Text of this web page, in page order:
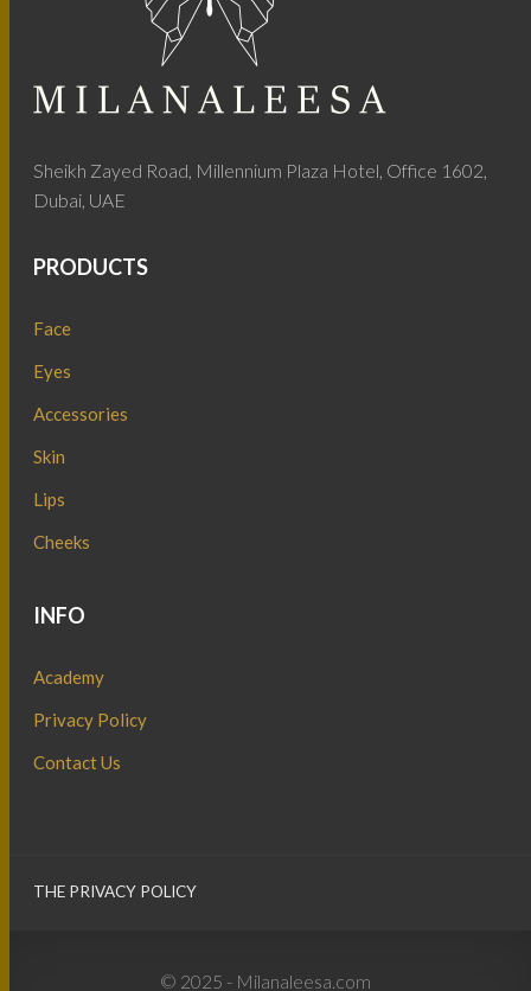
Sheikh Zayed Road, Millennium Plaza Hotel, Office 1602,
Dubai, UAE
PRODUCTS
Face
Eyes
Accessories
Skin
Lips
Cheeks
INFO
Academy
Privacy Policy
Contact Us
THE PRIVACY POLICY
© 2025 - Milanaleesa.com